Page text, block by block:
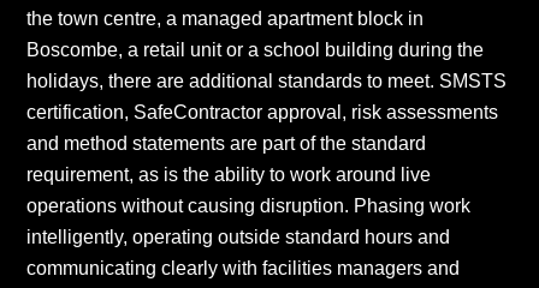
the town centre, a managed apartment block in
Boscombe, a retail unit or a school building during the
holidays, there are additional standards to meet. SMSTS
certification, SafeContractor approval, risk assessments
and method statements are part of the standard
requirement, as is the ability to work around live
operations without causing disruption. Phasing work
intelligently, operating outside standard hours and
communicating clearly with facilities managers and